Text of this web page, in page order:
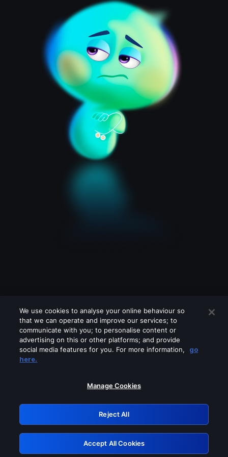
Please turn off any of these services
GRN: 0.8e1c2117.1786121494.838d88f3
Retry
We use cookies to analyse your online behaviour so
that we can operate and improve our services; to
communicate with you; to personalise content or
advertising on this or other platforms; and provide
social media features for you. For more information,
go
here.
Manage Cookies
Reject All
Accept All Cookies